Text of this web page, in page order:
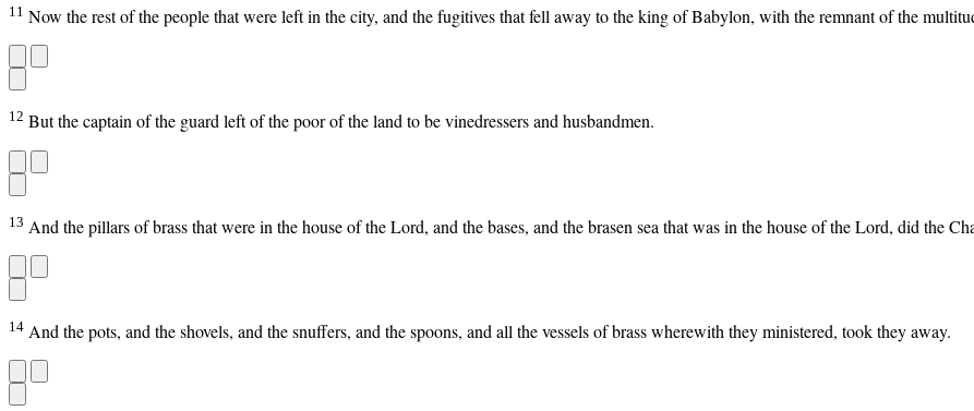
11 Now the rest of the people that were left in the city, and the fugitives that fell away to the king of Babylon, with the remnant of the
12 But the captain of the guard left of the poor of the land to be vinedressers and husbandmen.
13 And the pillars of brass that were in the house of the Lord, and the bases, and the brasen sea that was in the house of the Lord, did the
14 And the pots, and the shovels, and the snuffers, and the spoons, and all the vessels of brass wherewith they ministered, took they away.